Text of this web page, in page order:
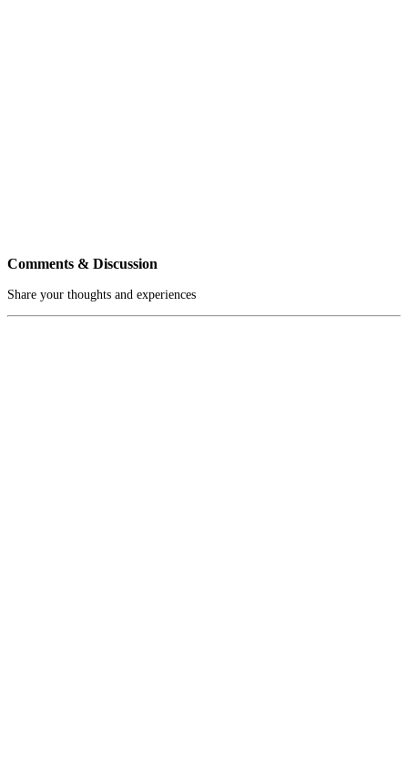
Comments & Discussion
Share your thoughts and experiences